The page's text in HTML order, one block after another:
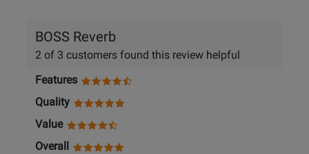
BOSS Reverb
2 of 3 customers found this review helpful
Features
Quality
Value
Overall